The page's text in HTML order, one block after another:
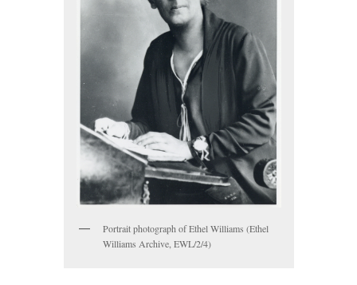
Portrait photograph of Ethel Williams (Ethel
Williams Archive, EWL/2/4)